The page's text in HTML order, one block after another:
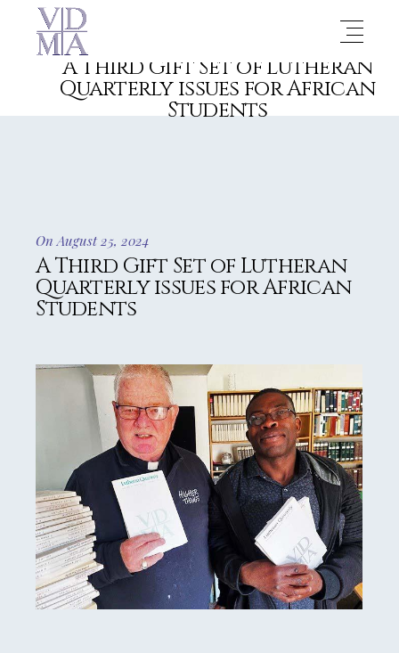
A Third Gift Set of Lutheran
Quarterly issues for African
Students
On August 25, 2024
A Third Gift Set of Lutheran
Quarterly issues for African
Students